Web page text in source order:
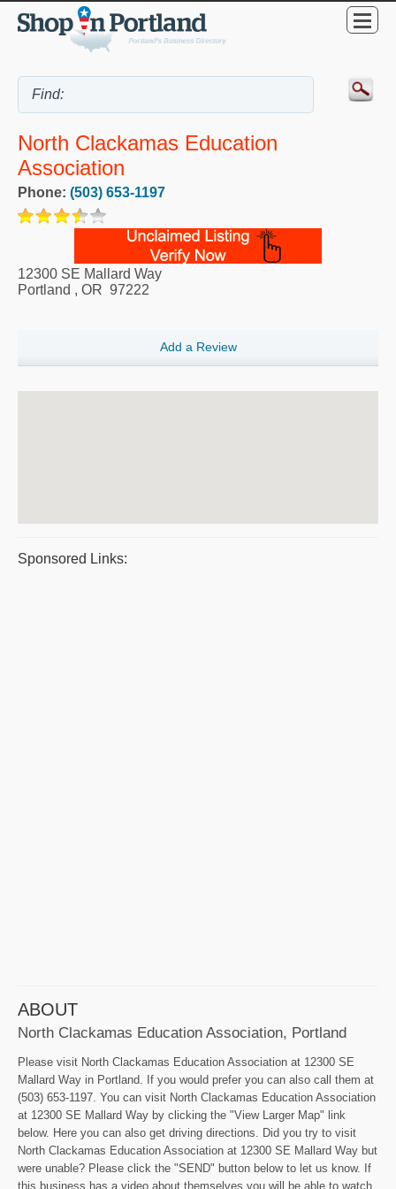
North Clackamas Education
Association
Phone: (503) 653-1197
12300 SE Mallard Way
Portland , OR 97222
Add a Review
Sponsored Links:
ABOUT
North Clackamas Education Association, Portland
Please visit North Clackamas Education Association at 12300 SE
Mallard Way in Portland. If you would prefer you can also call them at
(503) 653-1197. You can visit North Clackamas Education Association
at 12300 SE Mallard Way by clicking the "View Larger Map" link
below. Here you can also get driving directions. Did you try to visit
North Clackamas Education Association at 12300 SE Mallard Way but
were unable? Please click the "SEND" button below to let us know. If
this business has a video about themselves you will be able to watch